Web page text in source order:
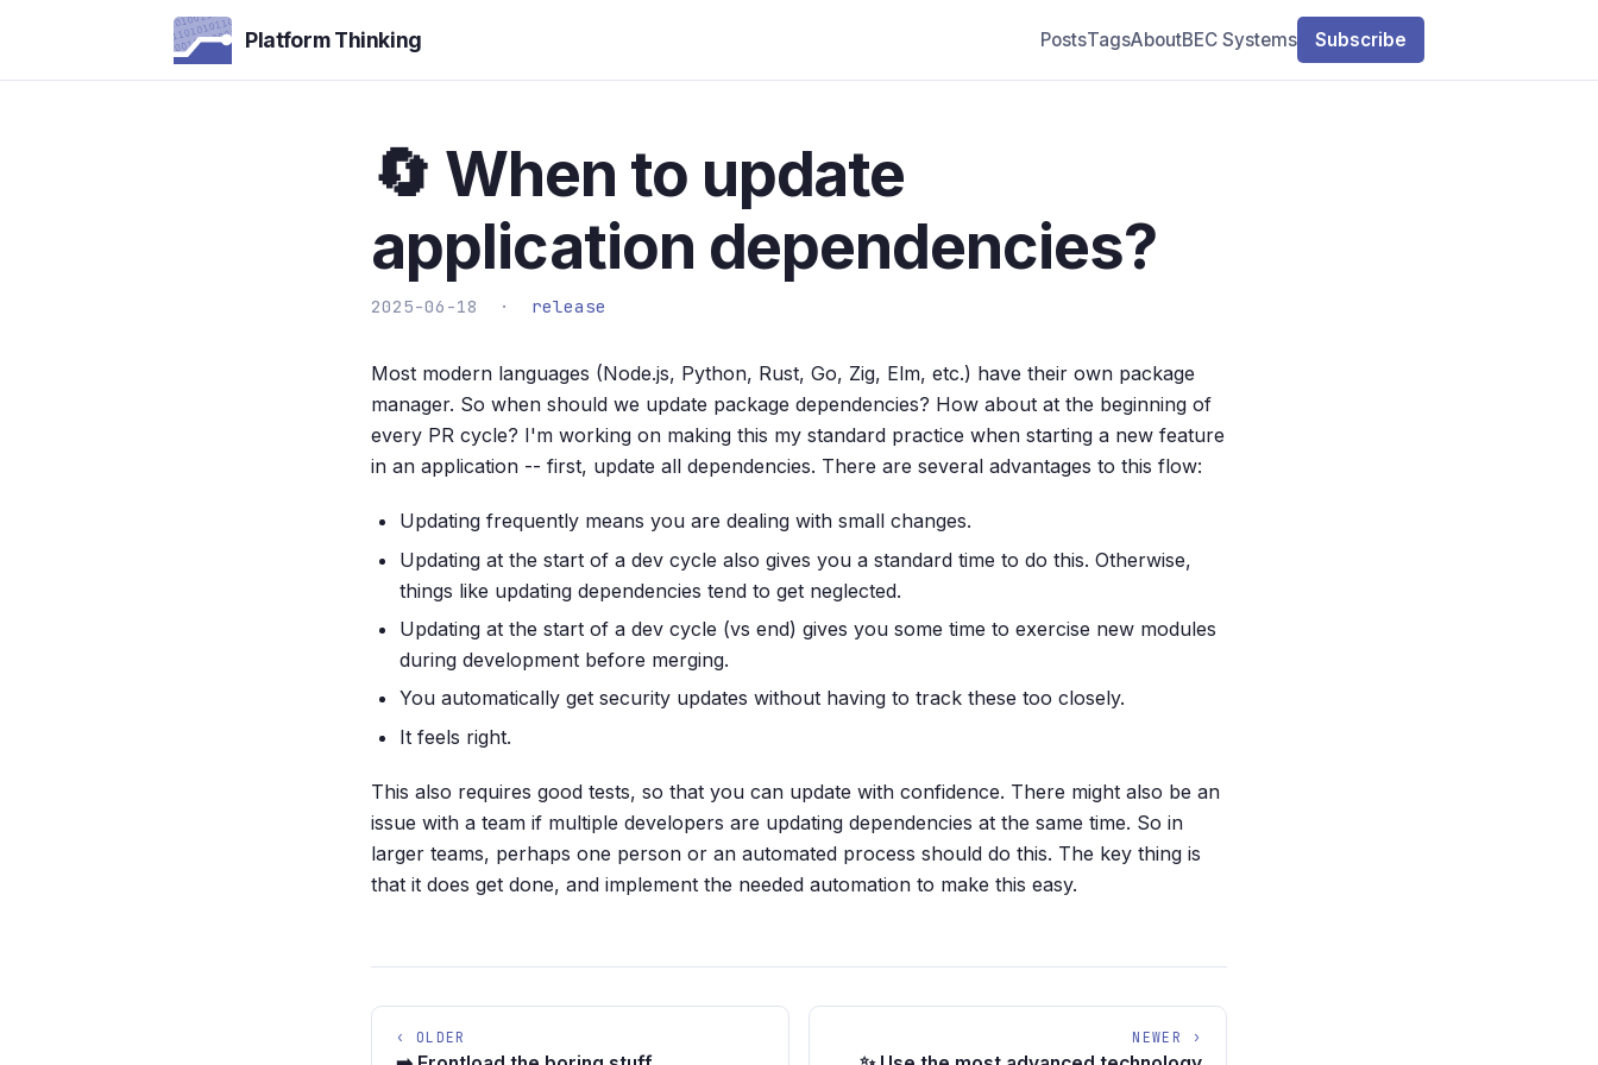
Platform Thinking PostsTagsAboutBEC Systems Subscribe
🔄 When to update
application dependencies?
2025-06-18 · release
Most modern languages (Node.js, Python, Rust, Go, Zig, Elm, etc.) have their own package
manager. So when should we update package dependencies? How about at the beginning of
every PR cycle? I'm working on making this my standard practice when starting a new feature
in an application -- first, update all dependencies. There are several advantages to this flow:
Updating frequently means you are dealing with small changes.
Updating at the start of a dev cycle also gives you a standard time to do this. Otherwise,
things like updating dependencies tend to get neglected.
Updating at the start of a dev cycle (vs end) gives you some time to exercise new modules
during development before merging.
You automatically get security updates without having to track these too closely.
It feels right.
This also requires good tests, so that you can update with confidence. There might also be an
issue with a team if multiple developers are updating dependencies at the same time. So in
larger teams, perhaps one person or an automated process should do this. The key thing is
that it does get done, and implement the needed automation to make this easy.
‹ OLDER NEWER ›